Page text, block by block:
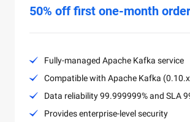
50% off first one-month order
Fully-managed Apache Kafka service
Compatible with Apache Kafka
Data reliability 99.999999% and SLA
Provides enterprise-level security